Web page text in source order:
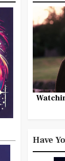
Have